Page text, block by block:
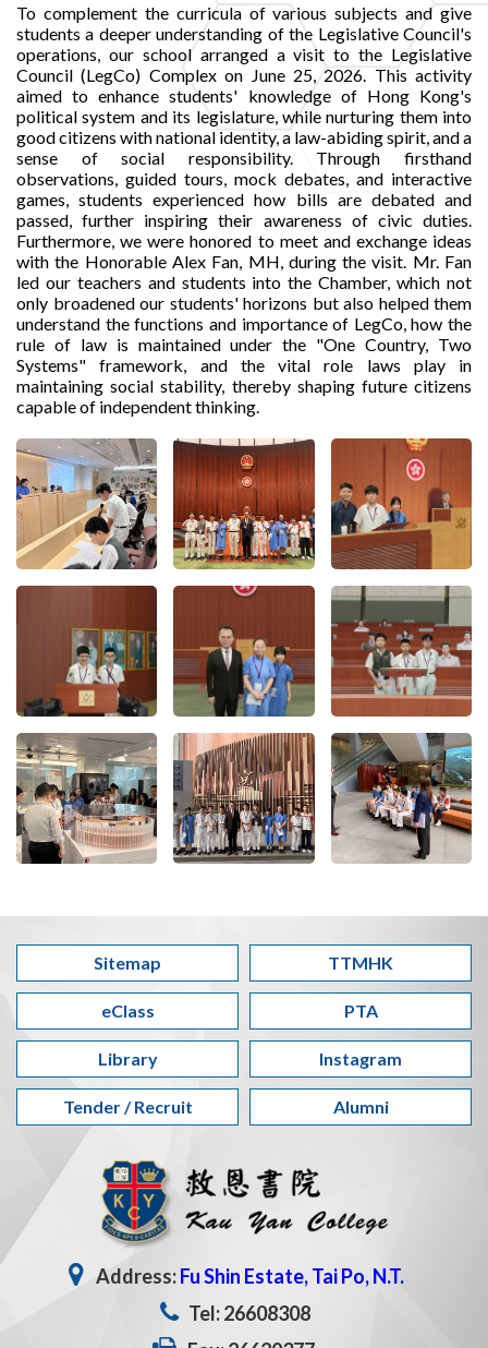
To complement the curricula of various subjects and give
students a deeper understanding of the Legislative Council's
operations, our school arranged a visit to the Legislative
Council (LegCo) Complex on June 25, 2026. This activity
aimed to enhance students' knowledge of Hong Kong's
political system and its legislature, while nurturing them into
good citizens with national identity, a law-abiding spirit, and a
sense of social responsibility. Through firsthand
observations, guided tours, mock debates, and interactive
games, students experienced how bills are debated and
passed, further inspiring their awareness of civic duties.
Furthermore, we were honored to meet and exchange ideas
with the Honorable Alex Fan, MH, during the visit. Mr. Fan
led our teachers and students into the Chamber, which not
only broadened our students' horizons but also helped them
understand the functions and importance of LegCo, how the
rule of law is maintained under the "One Country, Two
Systems" framework, and the vital role laws play in
maintaining social stability, thereby shaping future citizens
capable of independent thinking.
Sitemap TTMHK
eClass PTA
Library Instagram
Tender / Recruit Alumni
Address:Fu Shin Estate, Tai Po, N.T.
Tel: 26608308